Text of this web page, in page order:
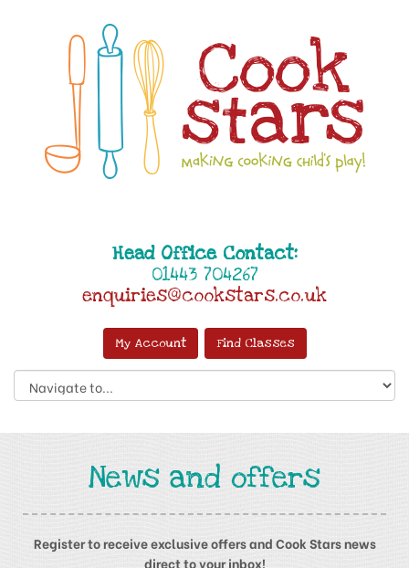
Head Office Contact:
01443 704267
enquiries@cookstars.co.uk
My Account Find Classes
News and offers
Register to receive exclusive offers and Cook Stars news
direct to your inbox!